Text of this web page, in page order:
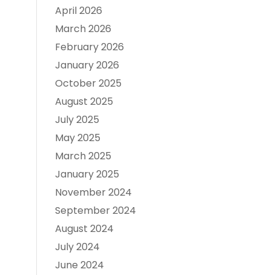
April 2026
March 2026
February 2026
January 2026
October 2025
August 2025
July 2025
May 2025
March 2025
January 2025
November 2024
September 2024
August 2024
July 2024
June 2024